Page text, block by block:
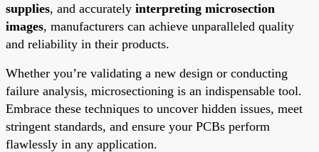
supplies, and accurately interpreting microsection
images, manufacturers can achieve unparalleled quality
and reliability in their products.
Whether you’re validating a new design or conducting
failure analysis, microsectioning is an indispensable tool.
Embrace these techniques to uncover hidden issues, meet
stringent standards, and ensure your PCBs perform
flawlessly in any application.